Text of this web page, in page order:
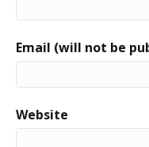
Email (will not be
Website